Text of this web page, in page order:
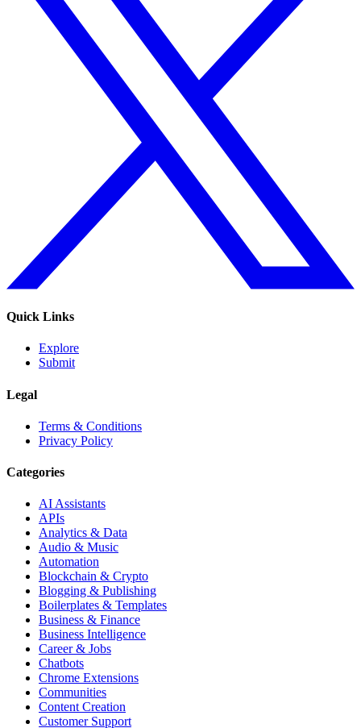
Quick Links
Explore
Submit
Legal
Terms & Conditions
Privacy Policy
Categories
AI Assistants
APIs
Analytics & Data
Audio & Music
Automation
Blockchain & Crypto
Blogging & Publishing
Boilerplates & Templates
Business & Finance
Business Intelligence
Career & Jobs
Chatbots
Chrome Extensions
Communities
Content Creation
Customer Support